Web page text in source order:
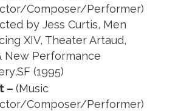
Composer/Performer)
by Jess Curtis, Men
XIV, Theater Artaud,
New Performance
(1995)
– (Music
Composer/Performer)